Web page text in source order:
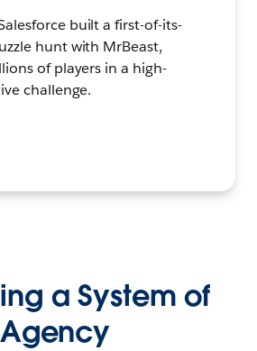
built a first-of-its-
hunt with MrBeast,
of players in a high-
challenge.
a System of
Agency